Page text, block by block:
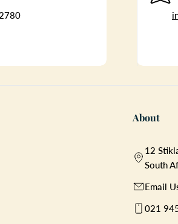
About
12
South
Email
021